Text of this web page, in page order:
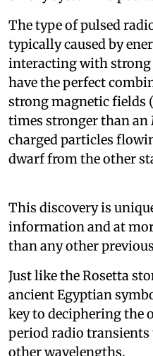
The type of pulsed
typically caused by
interacting with strong
have the perfect
strong magnetic fields
times stronger than
charged particles
dwarf from the other
This discovery is
information and at
than any other
Just like the Rosetta
ancient Egyptian
key to deciphering the
period radio
other wavelengths.